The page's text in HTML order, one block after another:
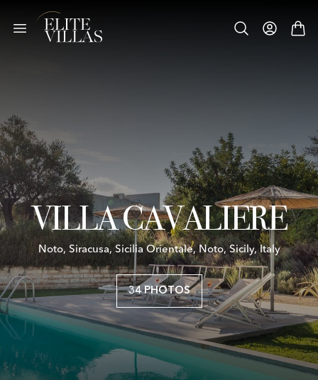
VILLA CAVALIERE
Noto, Siracusa, Sicilia Orientale, Noto, Sicily, Italy
34 PHOTOS